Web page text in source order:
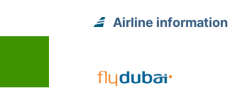
Airline information